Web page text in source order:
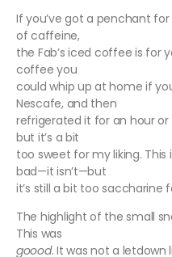
If you’ve got a penchant
of caffeine,
the Fab’s iced coffee is for
coffee you
could whip up at home if
Nescafe, and then
refrigerated it for an hour
but it’s a bit
too sweet for my liking.
bad—it isn’t—but
it’s still a bit too saccharine
The highlight of the small
This was
goood. It was not a letdown